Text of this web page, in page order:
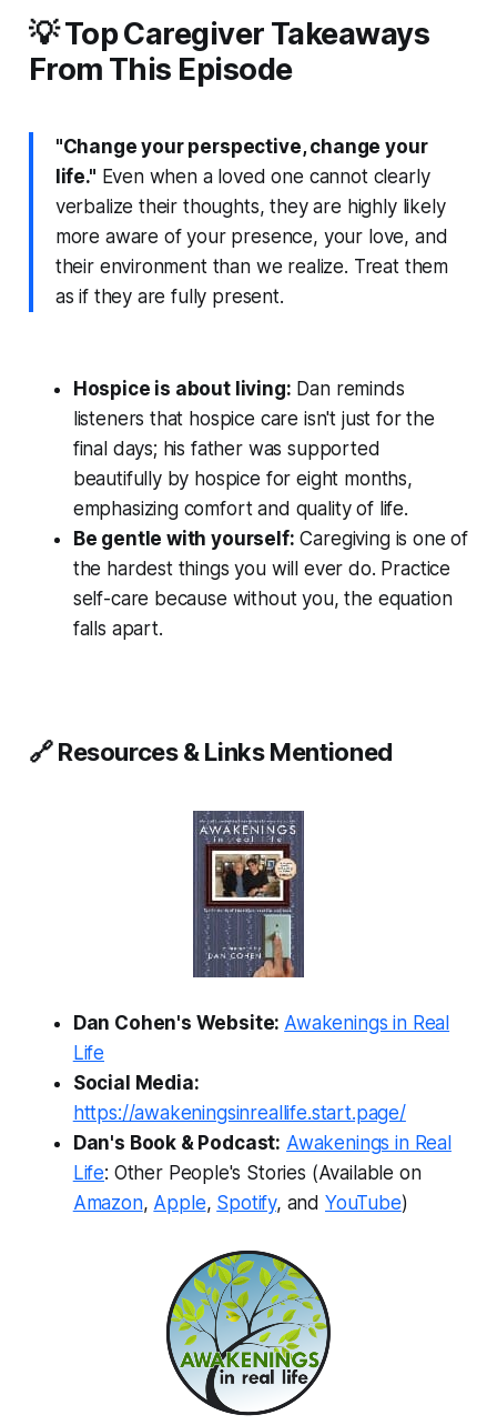
💡 Top Caregiver Takeaways
From This Episode
"Change your perspective, change your
life." Even when a loved one cannot clearly
verbalize their thoughts, they are highly likely
more aware of your presence, your love, and
their environment than we realize. Treat them
as if they are fully present.
Hospice is about living: Dan reminds
listeners that hospice care isn't just for the
final days; his father was supported
beautifully by hospice for eight months,
emphasizing comfort and quality of life.
Be gentle with yourself: Caregiving is one of
the hardest things you will ever do. Practice
self-care because without you, the equation
falls apart.
🔗 Resources & Links Mentioned
Dan Cohen's Website: Awakenings in Real
Life
Social Media:
https://awakeningsinreallife.start.page/
Dan's Book & Podcast: Awakenings in Real
Life: Other People's Stories (Available on
Amazon, Apple, Spotify, and YouTube)